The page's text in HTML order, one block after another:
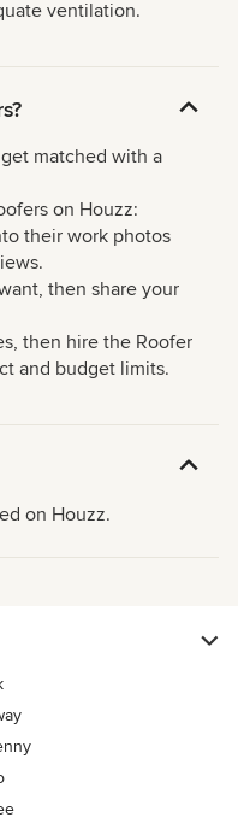
ventilation.
matched with a
on Houzz:
their work photos
then share your
then hire the Roofer
and budget limits.
on Houzz.